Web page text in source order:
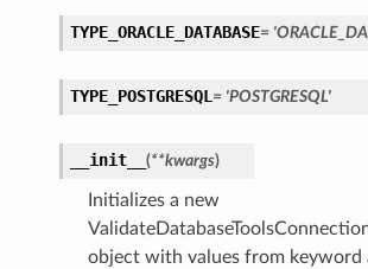
TYPE_ORACLE_DATABASE=
TYPE_POSTGRESQL = 'POSTGRESQL'
__init__ (**kwargs)
Initializes a new
object with values from keyword